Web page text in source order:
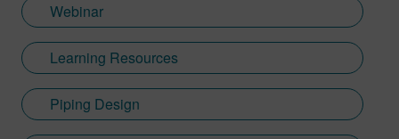
Webinar
Learning Resources
Piping Design